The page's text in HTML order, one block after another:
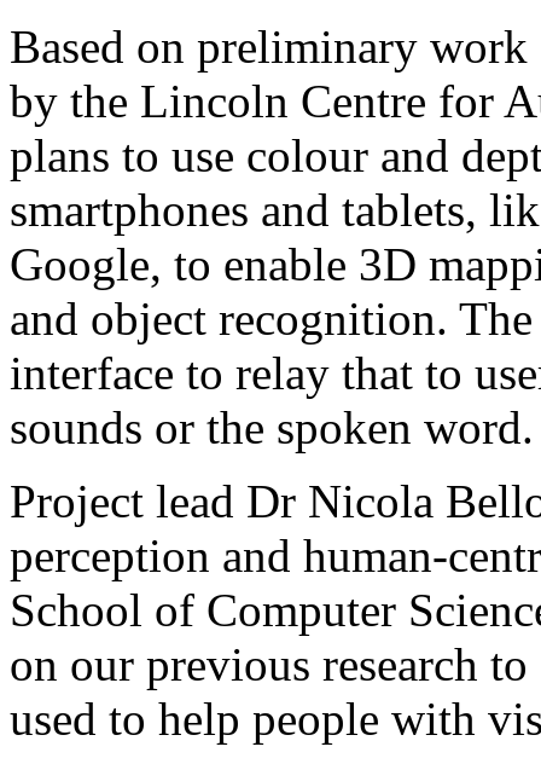
Based on preliminary work
by the Lincoln Centre for
plans to use colour and
smartphones and tablets,
Google, to enable 3D
and object recognition.
interface to relay that to
sounds or the spoken word.
Project lead Dr Nicola
perception and human-
School of Computer
on our previous research
used to help people with